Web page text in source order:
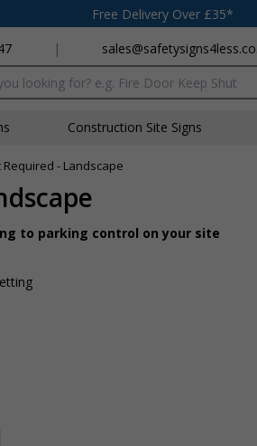
Free Delivery Over £35*
|
Construction Site Signs
- Landscape
to parking control on your site